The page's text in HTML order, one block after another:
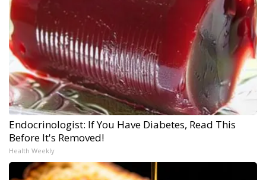
Endocrinologist: If You Have Diabetes, Read This
Before It's Removed!
Health Weekly